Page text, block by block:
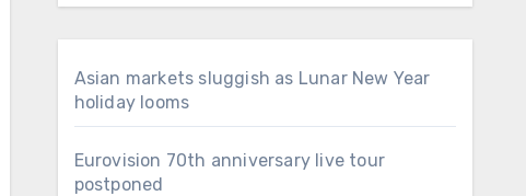
Asian markets sluggish as Lunar New Year
holiday looms
Eurovision 70th anniversary live tour
postponed